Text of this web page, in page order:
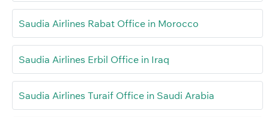
Saudia Airlines Rabat Office in Morocco
Saudia Airlines Erbil Office in Iraq
Saudia Airlines Turaif Office in Saudi Arabia